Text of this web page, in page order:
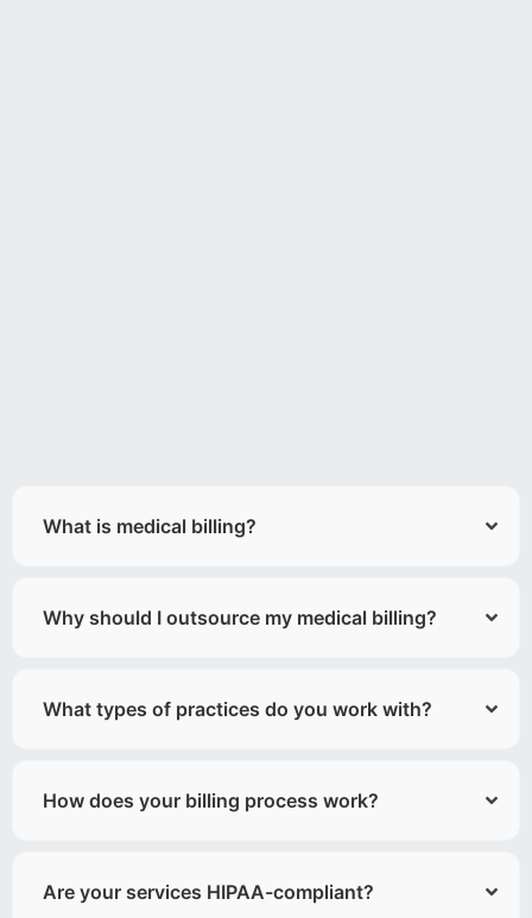
What is medical billing?
Why should I outsource my medical billing?
What types of practices do you work with?
How does your billing process work?
Are your services HIPAA-compliant?